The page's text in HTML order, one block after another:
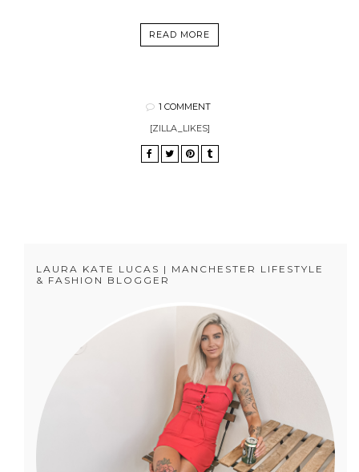
READ MORE
1 COMMENT
[ZILLA_LIKES]
LAURA KATE LUCAS | MANCHESTER LIFESTYLE
& FASHION BLOGGER